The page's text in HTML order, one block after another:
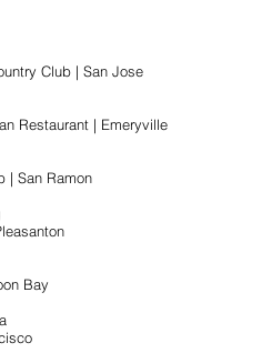
Club | San Jose
Restaurant | Emeryville
| San Ramon
Bay